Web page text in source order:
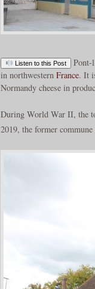
Listen to this Post Pont-
in northwestern France. It
Normandy cheese in
During World War II, the
2019, the former